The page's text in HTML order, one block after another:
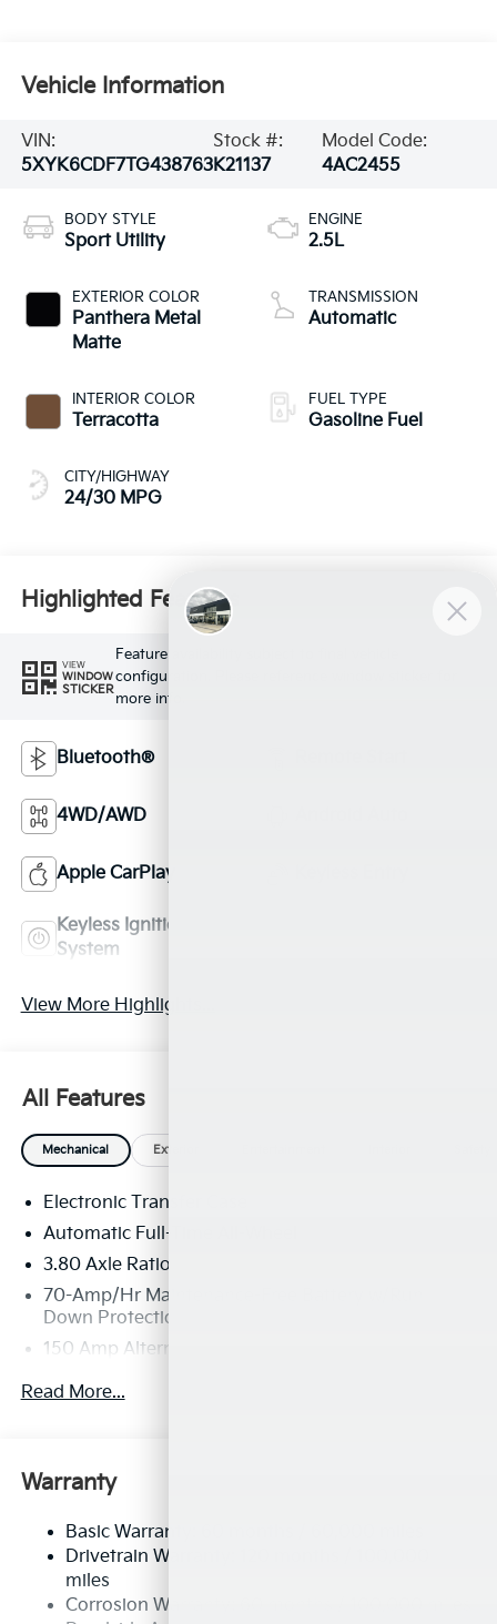
Vehicle Information
VIN:
5XYK6CDF7TG438763
Stock #:
K21137
Model Code:
4AC2455
BODY STYLE
Sport Utility
EXTERIOR COLOR
Panthera Metal
Matte
INTERIOR COLOR
Terracotta
CITY/HIGHWAY
24/30 MPG
ENGINE
2.5L
TRANSMISSION
Automatic
FUEL TYPE
Gasoline Fuel
Highlighted Features
VIEW
WINDOW
STICKER
Feature availability subject to final vehicle
configuration. Please reference window sticker for
more info.
Bluetooth®
4WD/AWD
Apple CarPlay
Keyless Ignition
System
View More Highlights...
All Features
Mechanical Exterior
Electronic Transfer Case
Automatic Full-Time All-Wheel
3.80 Axle Ratio
70-Amp/Hr Maintenance-Free Battery w/Run
Down Protection
150 Amp Alternator
Towing Equipment -inc: Trailer Sway Control
Front And Rear Anti-Roll Bars
14.3 Gal. Fuel Tank
Single Stainless Steel Exhaust
Permanent Locking Hubs
Read More...
Warranty
Basic Warranty: 60 months / 60,000 miles
Drivetrain Warranty: 120 months / 100,000
miles
Corrosion Warranty: 60 months / 100,000 miles